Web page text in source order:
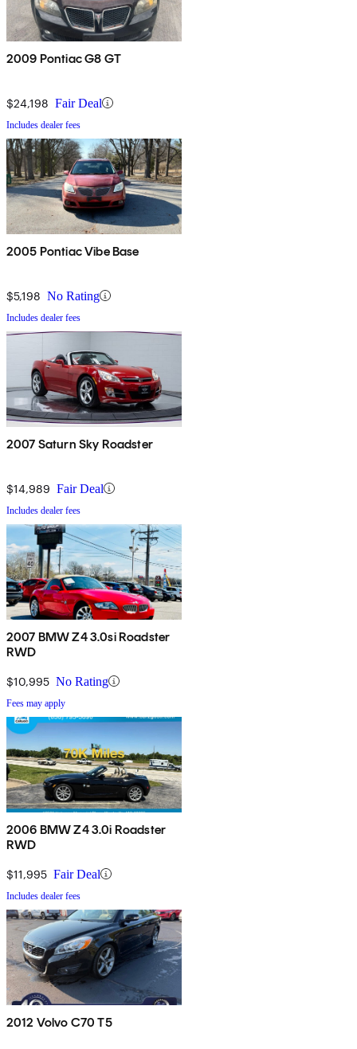
2009 Pontiac G8 GT
$24,198 Fair Deal
Includes dealer fees
2005 Pontiac Vibe Base
$5,198 No Rating
Includes dealer fees
2007 Saturn Sky Roadster
$14,989 Fair Deal
Includes dealer fees
2007 BMW Z4 3.0si Roadster
RWD
$10,995 No Rating
Fees may apply
2006 BMW Z4 3.0i Roadster
RWD
$11,995 Fair Deal
Includes dealer fees
2012 Volvo C70 T5